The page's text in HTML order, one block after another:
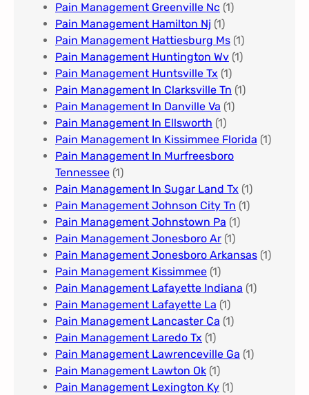
Pain Management Greenville Nc​ (1)
Pain Management Hamilton Nj (1)
Pain Management Hattiesburg Ms (1)
Pain Management Huntington Wv (1)
Pain Management Huntsville Tx (1)
Pain Management In Clarksville Tn (1)
Pain Management In Danville Va (1)
Pain Management In Ellsworth (1)
Pain Management In Kissimmee Florida (1)
Pain Management In Murfreesboro
Tennessee (1)
Pain Management In Sugar Land Tx (1)
Pain Management Johnson City Tn​ (1)
Pain Management Johnstown Pa (1)
Pain Management Jonesboro Ar (1)
Pain Management Jonesboro Arkansas (1)
Pain Management Kissimmee (1)
Pain Management Lafayette Indiana (1)
Pain Management Lafayette La (1)
Pain Management Lancaster Ca (1)
Pain Management Laredo Tx (1)
Pain Management Lawrenceville Ga (1)
Pain Management Lawton Ok (1)
Pain Management Lexington Ky​ (1)